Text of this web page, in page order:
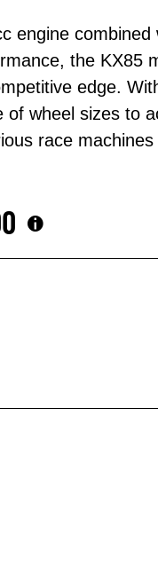
engine combined
the KX85
edge.
of wheel sizes to
race